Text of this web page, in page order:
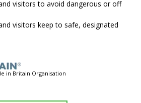
visitors to avoid dangerous or off
visitors keep to safe, designated
in Britain Organisation